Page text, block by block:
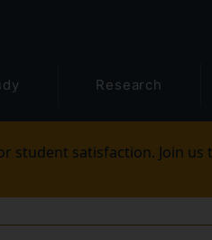
Research
student satisfaction. Join us